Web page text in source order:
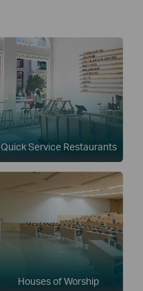
Quick Service Restaurants
Houses of Worship